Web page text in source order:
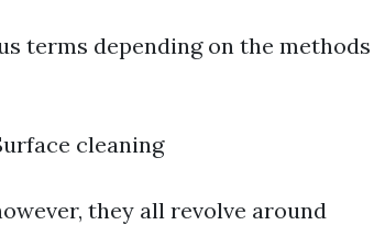
terms depending on the methods
cleaning
they all revolve around